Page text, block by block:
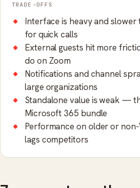
TRADE-OFFS
Interface is heavy and slower
for quick calls
External guests hit more
do on Zoom
Notifications and channel
large organizations
Standalone value is weak —
Microsoft 365 bundle
Performance on older or
lags competitors